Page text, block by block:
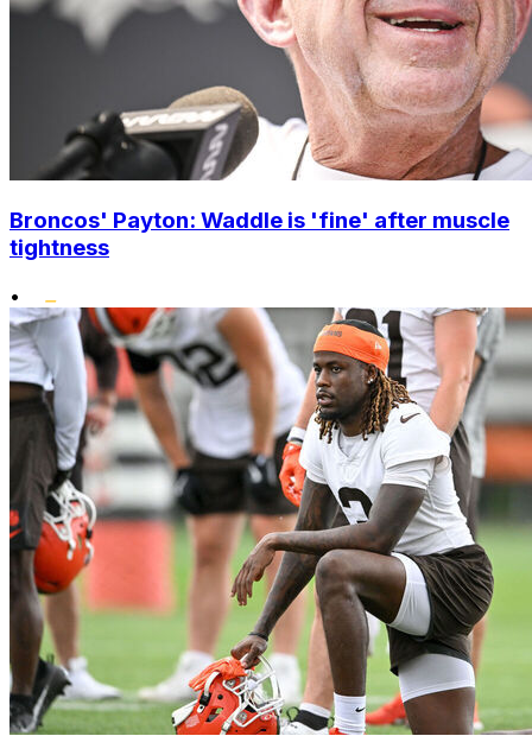
Broncos' Payton: Waddle is 'fine' after muscle
tightness
•